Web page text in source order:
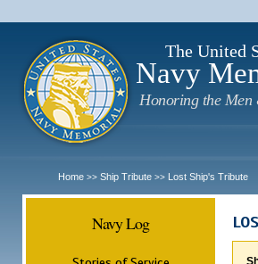
The United
Navy
Honoring the Men
Home >> Ship Tribute >> Lost Ship's Tribute
Navy Log